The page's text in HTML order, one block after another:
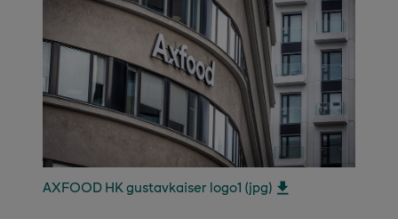
AXFOOD HK gustavkaiser logo1 (jpg)